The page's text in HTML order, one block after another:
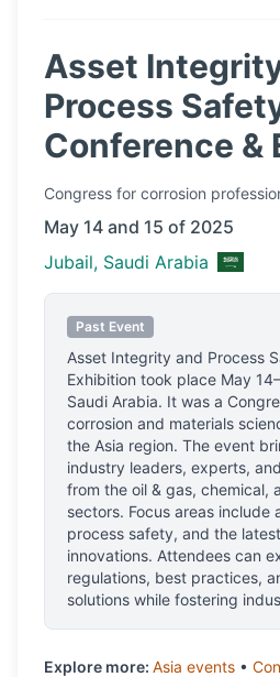
Asset
Process
Conference &
Congress for corrosion
May 14 and 15 of 2025
Jubail, Saudi Arabia
Past Event
Asset Integrity and Process
Exhibition took place May
Saudi Arabia. It was a
corrosion and materials
the Asia region. The event
industry leaders, experts,
from the oil & gas, chemical,
sectors. Focus areas include
process safety, and the
innovations. Attendees can
regulations, best practices,
solutions while fostering
Explore more: Asia events •